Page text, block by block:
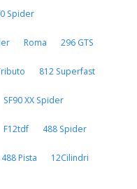
Spider
Roma 296 GTS
812 Superfast
SF90 XX Spider
F12tdf 488 Spider
488 Pista 12Cilindri